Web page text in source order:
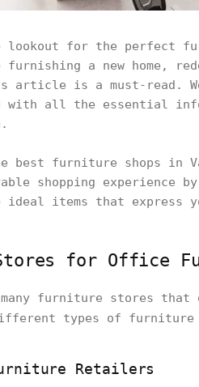
lookout for the perfect
furnishing a new home,
is a must-read. We
all the essential
best furniture shops in
shopping
ideal items that express
for Office
many furniture stores
types of
Retailers